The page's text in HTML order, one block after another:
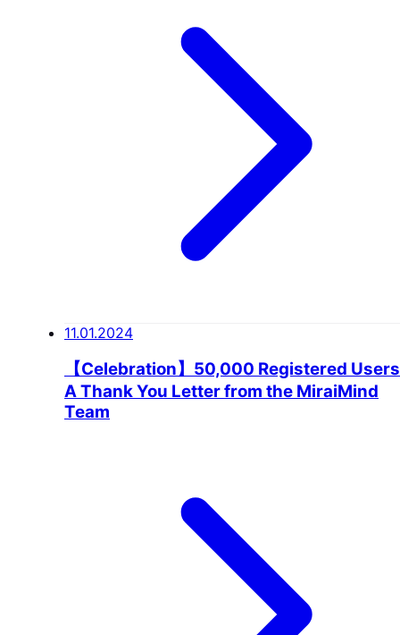
11.01.2024
【Celebration】50,000 Registered
A Thank You Letter from the MiraiMind
Team